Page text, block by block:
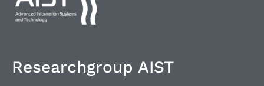
Researchgroup AIST